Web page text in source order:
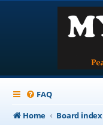
FAQ
Home
Board index